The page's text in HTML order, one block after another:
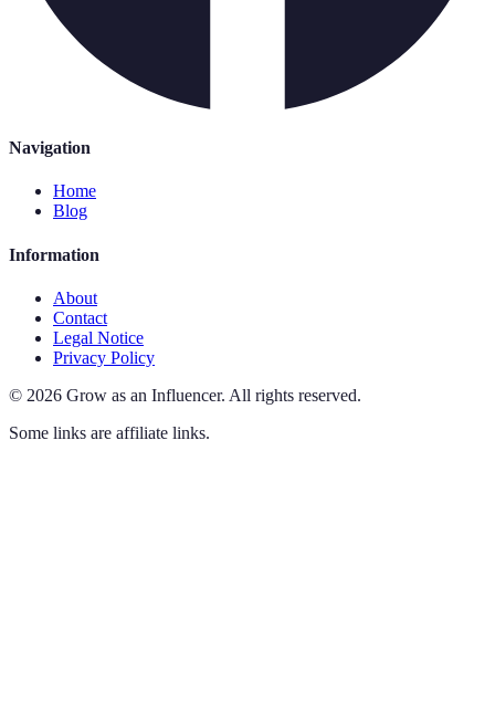
Navigation
Home
Blog
Information
About
Contact
Legal Notice
Privacy Policy
© 2026 Grow as an Influencer. All rights reserved.
Some links are affiliate links.